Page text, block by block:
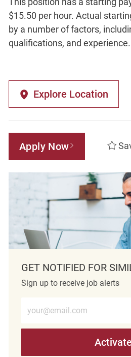
$15.50 per hour. Actual
by a number of factors,
qualifications, and experience.
Explore Location
Apply Now
GET NOTIFIED FOR
Sign up to receive job alerts
Activate